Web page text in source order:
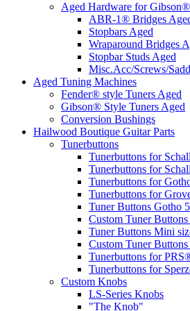
Aged Hardware for Gibson®
ABR-1® Bridges
Stopbars Aged
Wraparound Bridges
Stopbar Studs Aged
Misc.Acc/Screws/
Aged Tuning Machines
Fender® style Tuners Aged
Gibson® Style Tuners Aged
Conversion Bushings
Hailwood Boutique Guitar Parts
Tunerbuttons
Tunerbuttons for
Tunerbuttons for
Tunerbuttons for
Tunerbuttons for
Tuner Buttons Gotho
Custom Tuner
Tuner Buttons Mini
Custom Tuner
Tunerbuttons for
Tunerbuttons for
Custom Knobs
LS-Series Knobs
"The Knob"